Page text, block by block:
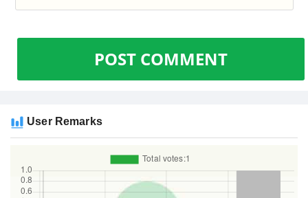
POST COMMENT
User Remarks